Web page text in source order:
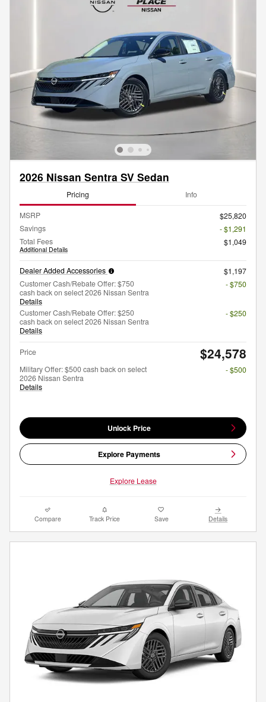
2026 Nissan Sentra SV Sedan
Pricing Info
MSRP
$25,820
Savings
- $1,291
Total Fees
Additional Details
$1,049
Dealer Added Accessories
$1,197
Customer Cash/Rebate Offer: $750
cash back on select 2026 Nissan Sentra
Details
- $750
Customer Cash/Rebate Offer: $250
cash back on select 2026 Nissan Sentra
Details
- $250
Price $24,578
Military Offer: $500 cash back on select
2026 Nissan Sentra
Details
- $500
Unlock Price
Explore Payments
Explore Lease
Compare Track Price Save Details